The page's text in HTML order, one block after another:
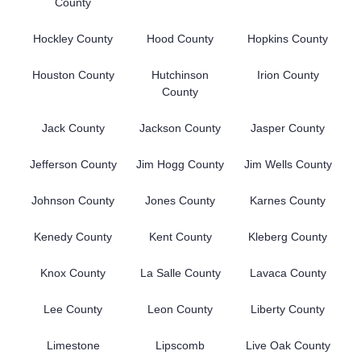
County
Hockley County Hood County Hopkins County
Houston County
Hutchinson
County
Irion County
Jack County Jackson County Jasper County
Jefferson County Jim Hogg County Jim Wells County
Johnson County Jones County Karnes County
Kenedy County Kent County Kleberg County
Knox County La Salle County Lavaca County
Lee County Leon County Liberty County
Limestone
Lipscomb
Live Oak County